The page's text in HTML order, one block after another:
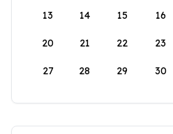
13 14 15 16
20 21 22 23
27 28 29 30